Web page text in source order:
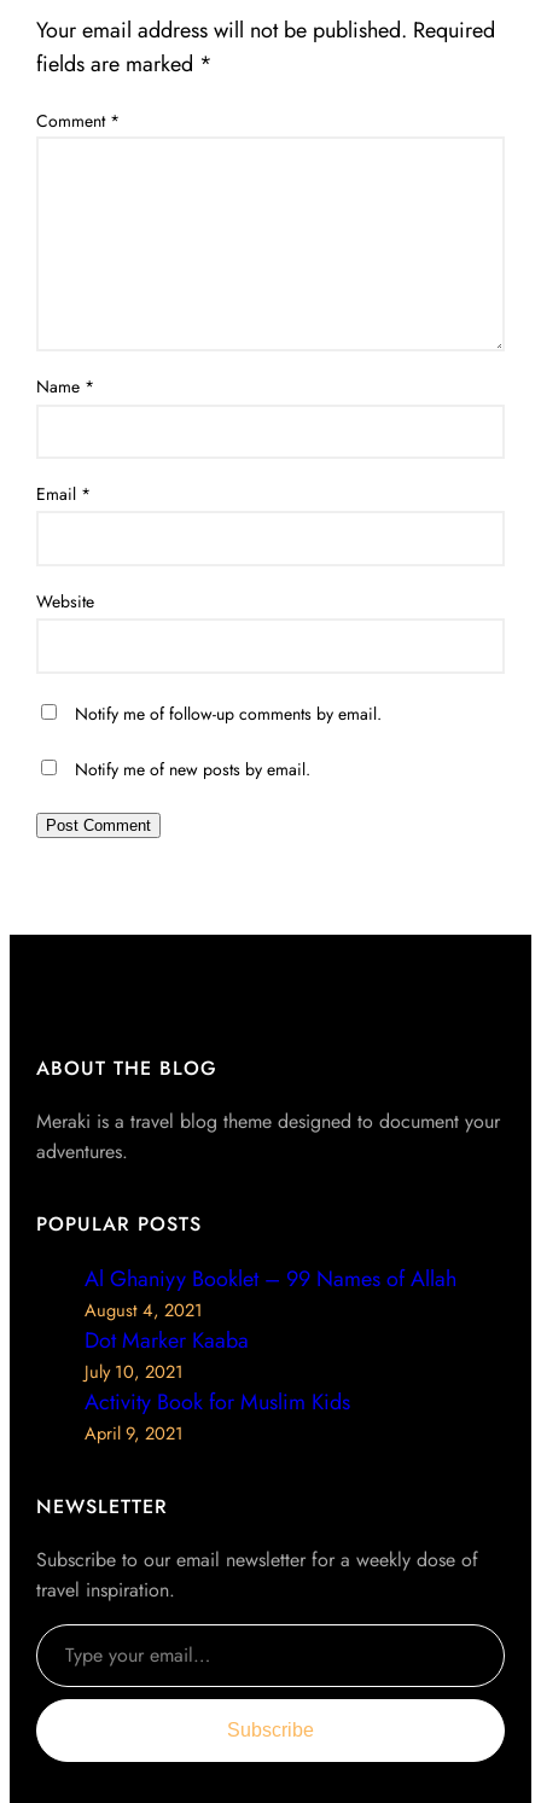
Your email address will not be published. Required
fields are marked *
Comment *
Name *
Email *
Website
Notify me of follow-up comments by email.
Notify me of new posts by email.
ABOUT THE BLOG
Meraki is a travel blog theme designed to document your
adventures.
POPULAR POSTS
Al Ghaniyy Booklet – 99 Names of Allah
August 4, 2021
Dot Marker Kaaba
July 10, 2021
Activity Book for Muslim Kids
April 9, 2021
NEWSLETTER
Subscribe to our email newsletter for a weekly dose of
travel inspiration.
Type your email…
Subscribe